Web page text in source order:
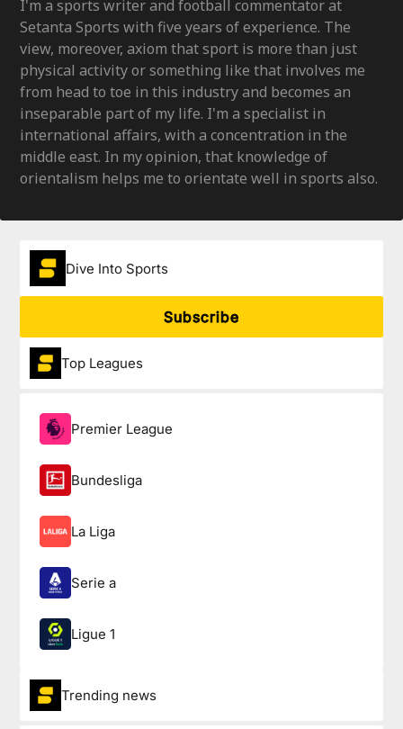
I'm a sports writer and football commentator at
Setanta Sports with five years of experience. The
view, moreover, axiom that sport is more than just
physical activity or something like that involves me
from head to toe in this industry and becomes an
inseparable part of my life. I'm a specialist in
international affairs, with a concentration in the
middle east. In my opinion, that knowledge of
orientalism helps me to orientate well in sports also.
Dive Into Sports
Subscribe
Top Leagues
Premier League
Bundesliga
La Liga
Serie a
Ligue 1
Trending news